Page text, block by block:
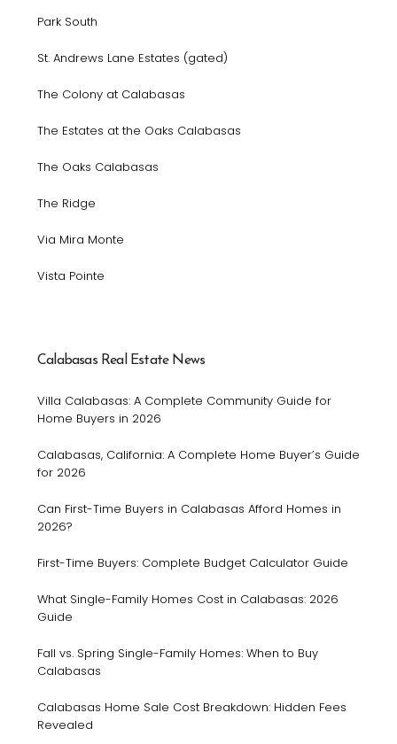
Park South
St. Andrews Lane Estates (gated)
The Colony at Calabasas
The Estates at the Oaks Calabasas
The Oaks Calabasas
The Ridge
Via Mira Monte
Vista Pointe
Calabasas Real Estate News
Villa Calabasas: A Complete Community Guide for
Home Buyers in 2026
Calabasas, California: A Complete Home Buyer’s Guide
for 2026
Can First-Time Buyers in Calabasas Afford Homes in
2026?
First-Time Buyers: Complete Budget Calculator Guide
What Single-Family Homes Cost in Calabasas: 2026
Guide
Fall vs. Spring Single-Family Homes: When to Buy
Calabasas
Calabasas Home Sale Cost Breakdown: Hidden Fees
Revealed